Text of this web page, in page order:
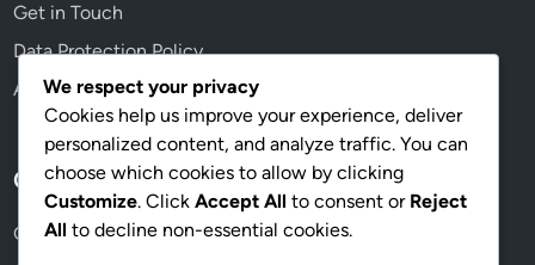
Get in Touch
Data Protection Policy
About Us
Categories
Game Variations in Pub Golf
We respect your privacy
Cookies help us improve your experience, deliver
personalized content, and analyze traffic. You can
choose which cookies to allow by clicking
Customize. Click Accept All to consent or Reject
All to decline non-essential cookies.